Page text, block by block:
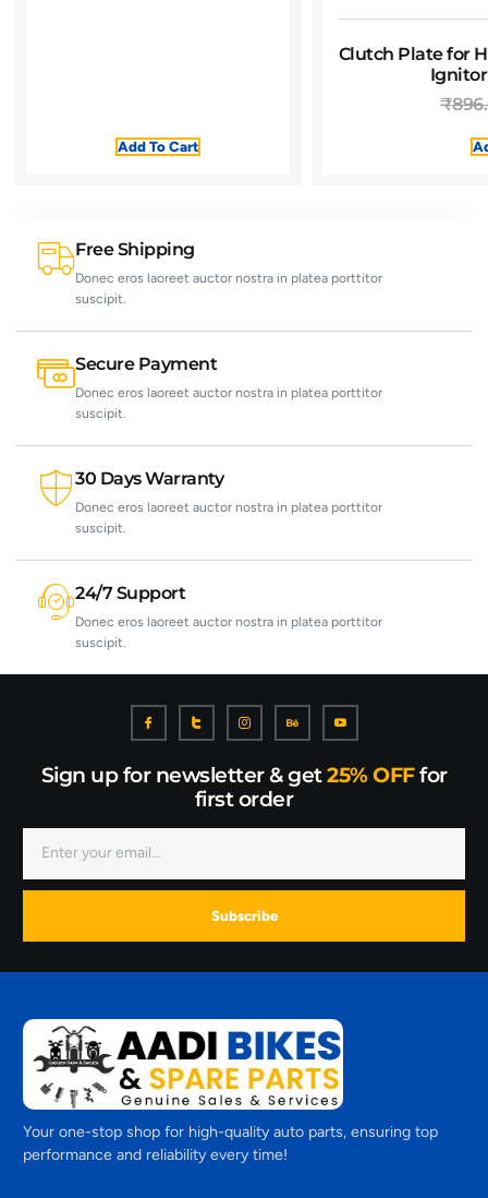
Add To Cart
Clutch Plate for
₹
Free Shipping
Donec eros laoreet auctor nostra in platea porttitor
suscipit.
Secure Payment
Donec eros laoreet auctor nostra in platea porttitor
suscipit.
30 Days Warranty
Donec eros laoreet auctor nostra in platea porttitor
suscipit.
24/7 Support
Donec eros laoreet auctor nostra in platea porttitor
suscipit.
Sign up for newsletter & get25% OFFfor
first order
Subscribe
Your one-stop shop for high-quality auto parts, ensuring top
performance and reliability every time!